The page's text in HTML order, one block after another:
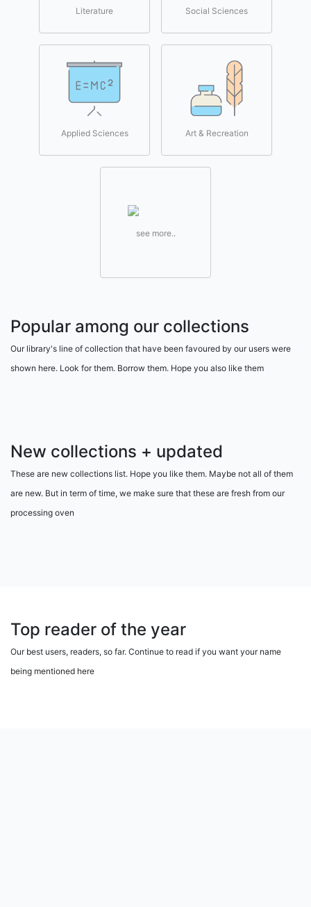
Literature Social Sciences
Applied Sciences Art & Recreation
see more..
Popular among our collections
Our library's line of collection that have been favoured by our users were
shown here. Look for them. Borrow them. Hope you also like them
New collections + updated
These are new collections list. Hope you like them. Maybe not all of them
are new. But in term of time, we make sure that these are fresh from our
processing oven
Top reader of the year
Our best users, readers, so far. Continue to read if you want your name
being mentioned here